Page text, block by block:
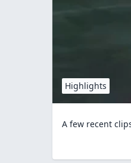
Highlights
A few recent